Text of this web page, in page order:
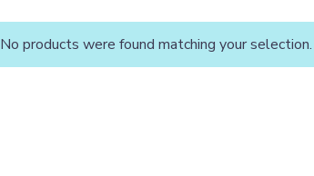
No products were found matching your selection.